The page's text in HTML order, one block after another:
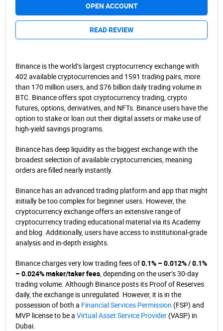
OPEN ACCOUNT
READ REVIEW
Binance is the world’s largest cryptocurrency exchange with
402 available cryptocurrencies and 1591 trading pairs, more
than 170 million users, and $76 billion daily trading volume in
BTC. Binance offers spot cryptocurrency trading, crypto
futures, options, derivatives, and NFTs. Binance users have the
option to stake or loan out their digital assets or make use of
high-yield savings programs.
Binance has deep liquidity as the biggest exchange with the
broadest selection of available cryptocurrencies, meaning
orders are filled nearly instantly.
Binance has an advanced trading platform and app that might
initially be too complex for beginner users. However, the
cryptocurrency exchange offers an extensive range of
cryptocurrency trading educational material via its Academy
and blog. Additionally, users have access to institutional-grade
analysis and in-depth insights.
Binance charges very low trading fees of0.1% – 0.012% / 0.1%
– 0.024% maker/taker fees , depending on the user’s 30-day
trading volume. Although Binance posts its Proof of Reserves
daily, the exchange is unregulated. However, it is in the
possession of both a Financial Services Permission (FSP) and
MVP license to be a Virtual Asset Service Provider (VASP) in
Dubai.